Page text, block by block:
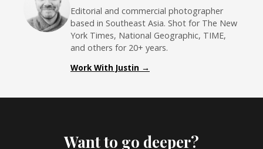
Editorial and commercial photographer
based in Southeast Asia. Shot for The New
York Times, National Geographic, TIME,
and others for 20+ years.
Work With Justin →
Want to go deeper?